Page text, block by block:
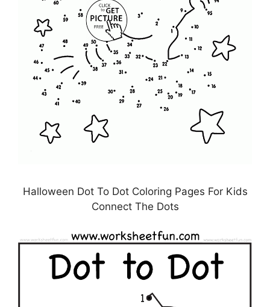
Halloween Dot To Dot Coloring Pages For Kids
Connect The Dots